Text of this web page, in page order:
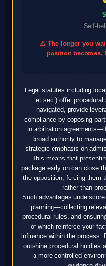
Self-
⚠ The longer you
position becomes.
Legal statutes including
et seq.) offer
navigated, provide
compliance by opposing
in arbitration
broad authority to
strategic emphasis on
This means that
package early on can close
the opposition, forcing them
rather than
Such advantages
planning—collecting
procedural rules, and
of which reinforce your
influence within the process.
outshine procedural hurdles
a more controlled